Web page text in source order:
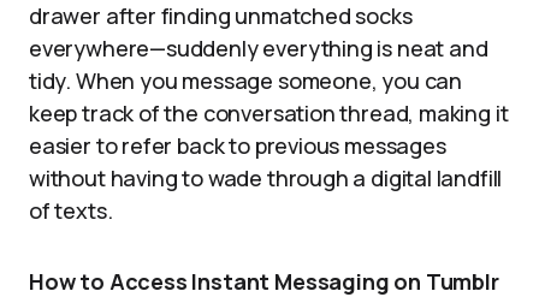
drawer after finding unmatched socks
everywhere—suddenly everything is neat and
tidy. When you message someone, you can
keep track of the conversation thread, making it
easier to refer back to previous messages
without having to wade through a digital landfill
of texts.
How to Access Instant Messaging on Tumblr